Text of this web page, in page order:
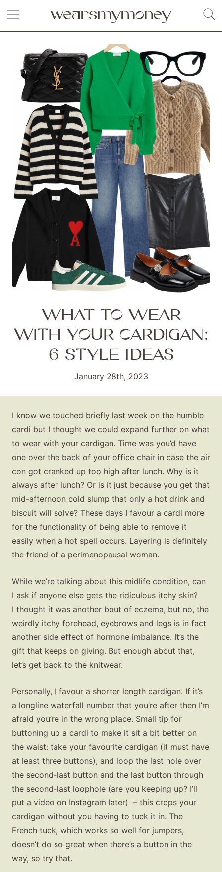
WHAT TO WEAR
WITH YOUR CARDIGAN:
6 STYLE IDEAS
January 28th, 2023
I know we touched briefly last week on the humble
cardi but I thought we could expand further on what
to wear with your cardigan. Time was you’d have
one over the back of your office chair in case the air
con got cranked up too high after lunch. Why is it
always after lunch? Or is it just because you get that
mid-afternoon cold slump that only a hot drink and
biscuit will solve? These days I favour a cardi more
for the functionality of being able to remove it
easily when a hot spell occurs. Layering is definitely
the friend of a perimenopausal woman.
While we’re talking about this midlife condition, can
I ask if anyone else gets the ridiculous itchy skin?
I thought it was another bout of eczema, but no, the
weirdly itchy forehead, eyebrows and legs is in fact
another side effect of hormone imbalance. It’s the
gift that keeps on giving. But enough about that,
let’s get back to the knitwear.
Personally, I favour a shorter length cardigan. If it’s
a longline waterfall number that you’re after then I’m
afraid you’re in the wrong place. Small tip for
buttoning up a cardi to make it sit a bit better on
the waist: take your favourite cardigan (it must have
at least three buttons), and loop the last hole over
the second-last button and the last button through
the second-last loophole (are you keeping up? I’ll
put a video on Instagram later) – this crops your
cardigan without you having to tuck it in. The
French tuck, which works so well for jumpers,
doesn’t do so great when there’s a button in the
way, so try that.